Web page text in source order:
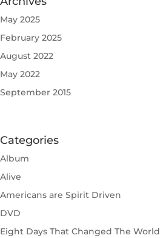
May 2025
February 2025
August 2022
May 2022
September 2015
Categories
Album
Alive
Americans are Spirit Driven
DVD
Eight Days That Changed The World